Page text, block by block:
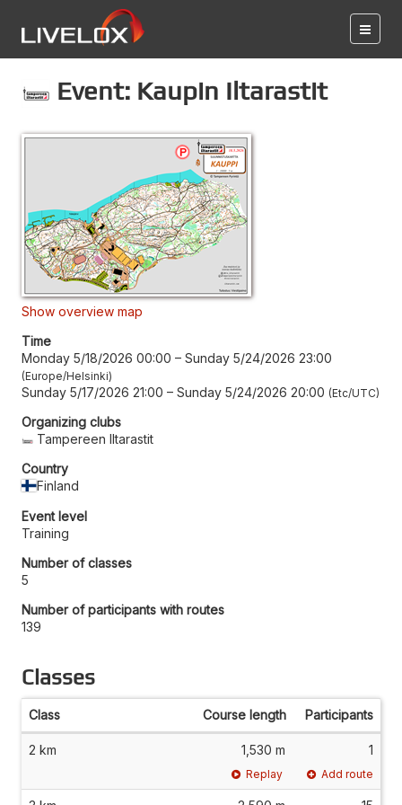
Event: Kaupin Iltarastit
Show overview map
Time
Monday 5/18/2026 00:00 – Sunday 5/24/2026 23:00
Europe/Helsinki
Sunday 5/17/2026 21:00 – Sunday 5/24/2026 20:00 Etc/UTC
Organizing clubs
Tampereen Iltarastit
Country
Finland
Event level
Training
Number of classes
5
Number of participants with routes
139
Classes
Class Course length Participants
2 km 1,530 m 1
Replay Add route